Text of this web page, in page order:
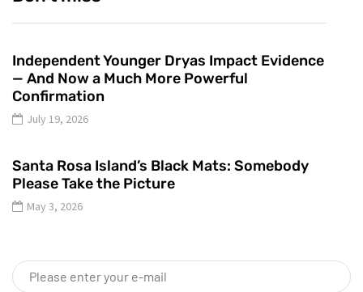
Independent Younger Dryas Impact Evidence
— And Now a Much More Powerful
Confirmation
July 19, 2026
Santa Rosa Island’s Black Mats: Somebody
Please Take the Picture
May 3, 2026